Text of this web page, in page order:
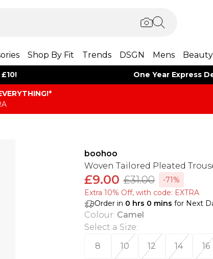
Shop By Fit Trends DSGN Mens Beauty
One Year Express
boohoo
Woven Tailored Pleated
£9.00 £31.00
-71%
Extra 10% Off, with code: EXTRA
Order in 0 hrs 0 mins for Next
Colour: Camel
Select a Size:
8
10 12 14 16